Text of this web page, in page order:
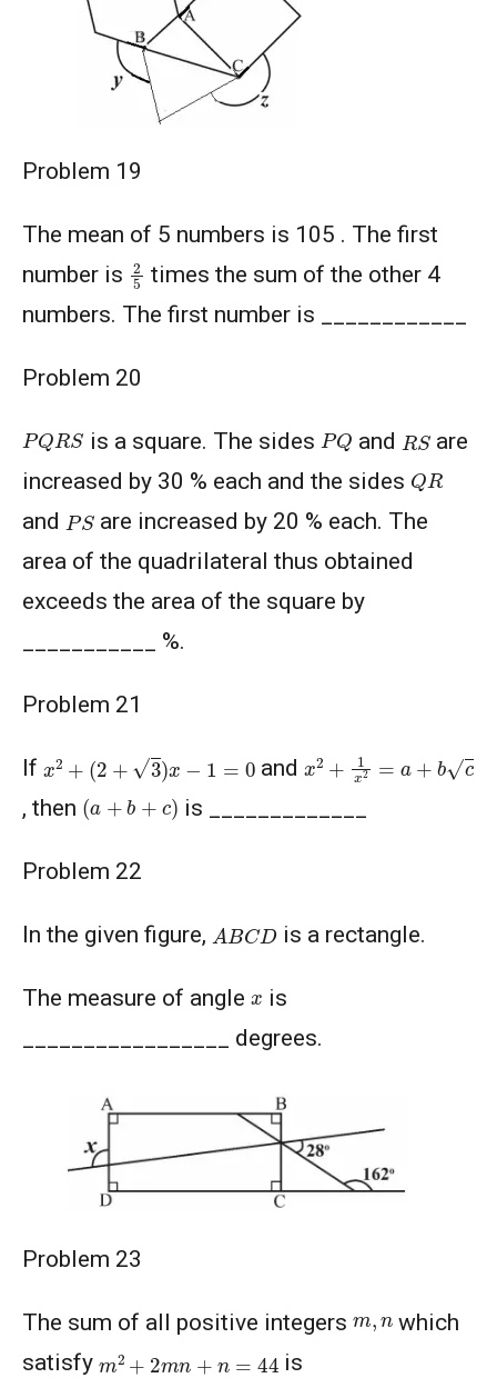
Problem 19
The mean of 5 numbers is 105 . The first
number is 2 times the sum of the other 4
numbers. The first number is ____________
Problem 20
PQRS is a square. The sides PQ and RS are
increased by 30 % each and the sides QR
and PS are increased by 20 % each. The
area of the quadrilateral thus obtained
exceeds the area of the square by
___________ %.
Problem 21
If 2 2+ −1= and 2 x2
, then (a b + ) is _____________
Problem 22
In the given figure, A BCD is a rectangle.
The measure of angle x is
_________________ degrees.
Problem 23
The sum of all positive integers m n which
satisfy
2 + 2m =
is